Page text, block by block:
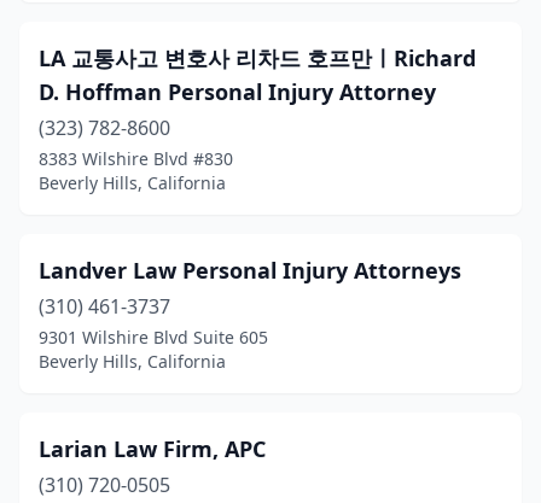
LA 교통사고 변호사 리차드 호프만ㅣRichard
D. Hoffman Personal Injury Attorney
(323) 782-8600
8383 Wilshire Blvd #830
Beverly Hills, California
Landver Law Personal Injury Attorneys
(310) 461-3737
9301 Wilshire Blvd Suite 605
Beverly Hills, California
Larian Law Firm, APC
(310) 720-0505